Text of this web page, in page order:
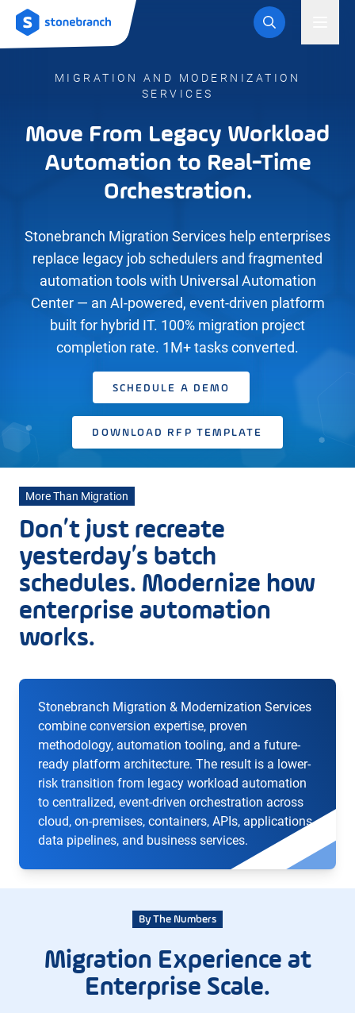
Logo
MIGRATION AND MODERNIZATION
SERVICES
Move From Legacy Workload
Automation to Real-Time
Orchestration.
Stonebranch Migration Services help enterprises
replace legacy job schedulers and fragmented
automation tools with Universal Automation
Center — an AI-powered, event-driven platform
built for hybrid IT. 100% migration project
completion rate. 1M+ tasks converted.
SCHEDULE A DEMO
DOWNLOAD RFP TEMPLATE
More Than Migration
Don’t just recreate
yesterday’s batch
schedules. Modernize how
enterprise automation
works.
Stonebranch Migration & Modernization Services
combine conversion expertise, proven
methodology, automation tooling, and a future-
ready platform architecture. The result is a lower-
risk transition from legacy workload automation
to centralized, event-driven orchestration across
cloud, on-premises, containers, APIs, applications,
data pipelines, and business services.
By The Numbers
Migration Experience at
Enterprise Scale.